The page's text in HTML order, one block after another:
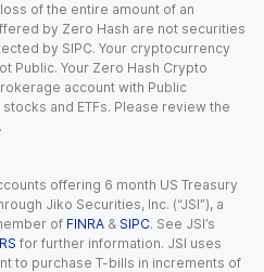
of the entire amount of an
by Zero Hash are not securities
by SIPC. Your cryptocurrency
Public. Your Zero Hash Crypto
account with Public
and ETFs. Please review the
offering 6 month US Treasury
Jiko Securities, Inc. (“JSI”), a
of FINRA & SIPC. See JSI’s
for further information. JSI uses
to purchase T-bills in increments of